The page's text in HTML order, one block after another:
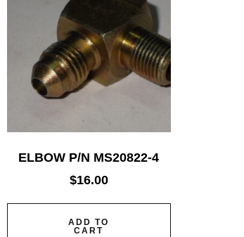
ELBOW P/N MS20822-4
$16.00
ADD TO
CART